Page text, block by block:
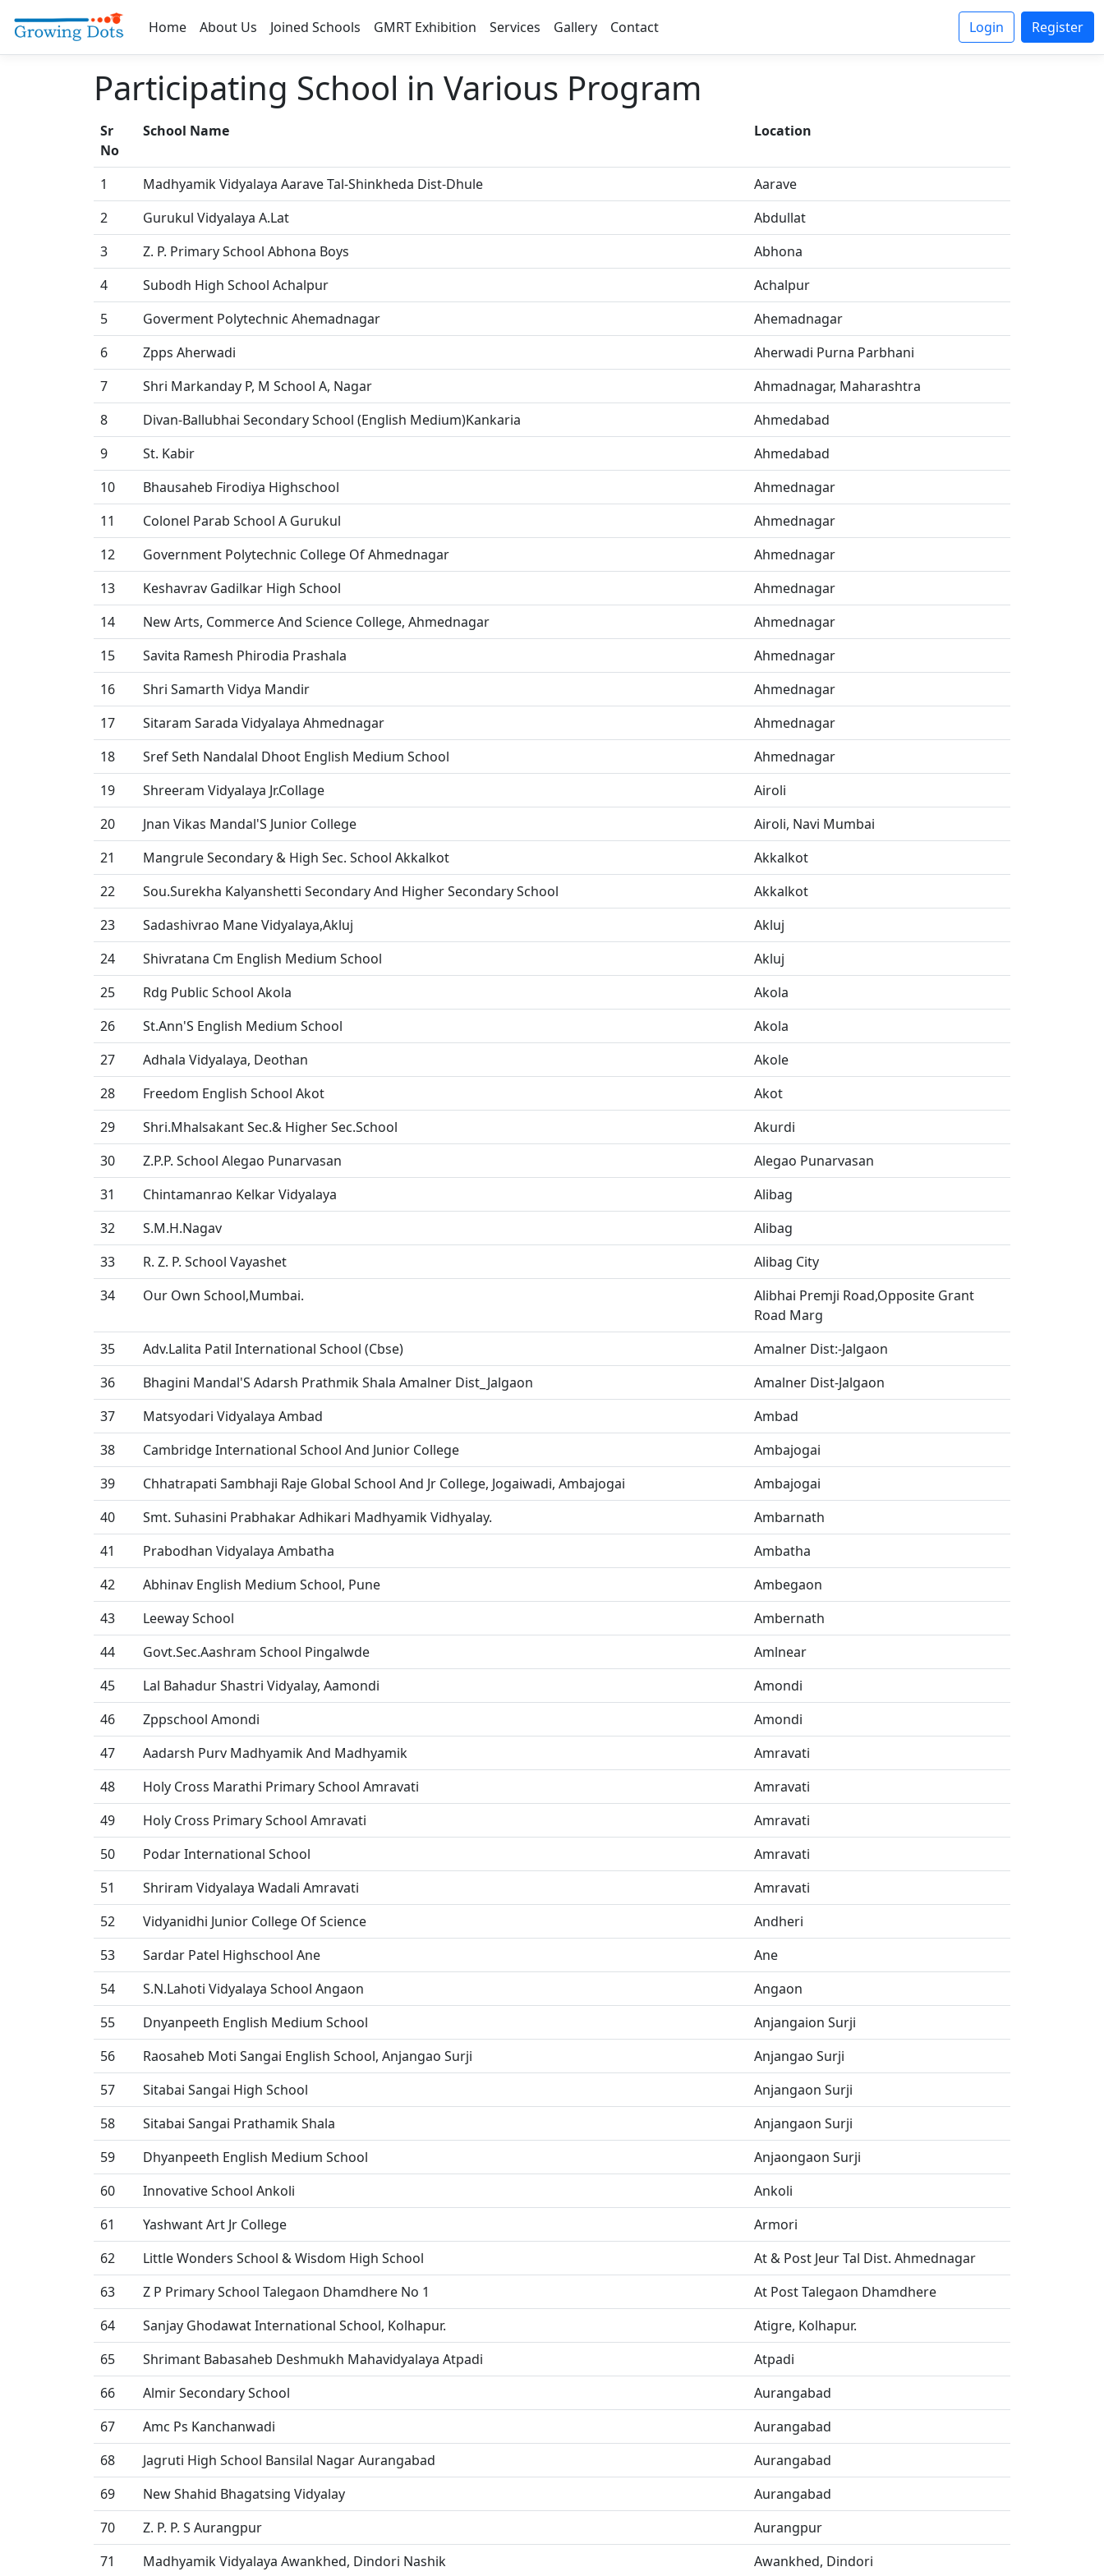
Home About Us Joined Schools GMRT Exhibition Services Gallery Contact Login Register
Participating School in Various Program
Sr
No
School Name Location
1 Madhyamik Vidyalaya Aarave Tal-Shinkheda Dist-Dhule
Aarave
2
Gurukul Vidyalaya A.Lat
Abdullat
3
Z. P. Primary School Abhona Boys
Abhona
4
Subodh High School Achalpur
Achalpur
5
Goverment Polytechnic Ahemadnagar
Ahemadnagar
6
Zpps Aherwadi
Aherwadi Purna Parbhani
7
Shri Markanday P, M School A, Nagar
Ahmadnagar, Maharashtra
8
Divan-Ballubhai Secondary School (English Medium)Kankaria
Ahmedabad
9
St. Kabir
Ahmedabad
10
Bhausaheb Firodiya Highschool
Ahmednagar
11
Colonel Parab School A Gurukul
Ahmednagar
12
Government Polytechnic College Of Ahmednagar
Ahmednagar
13
Keshavrav Gadilkar High School
Ahmednagar
14
New Arts, Commerce And Science College, Ahmednagar
Ahmednagar
15
Savita Ramesh Phirodia Prashala
Ahmednagar
16
Shri Samarth Vidya Mandir
Ahmednagar
17
Sitaram Sarada Vidyalaya Ahmednagar
Ahmednagar
18
Sref Seth Nandalal Dhoot English Medium School
Ahmednagar
19
Shreeram Vidyalaya Jr.Collage
Airoli
20
Jnan Vikas Mandal'S Junior College
Airoli, Navi Mumbai
21
Mangrule Secondary & High Sec. School Akkalkot
Akkalkot
22
Sou.Surekha Kalyanshetti Secondary And Higher Secondary School
Akkalkot
23
Sadashivrao Mane Vidyalaya,Akluj
Akluj
24
Shivratana Cm English Medium School
Akluj
25
Rdg Public School Akola
Akola
26
St.Ann'S English Medium School
Akola
27
Adhala Vidyalaya, Deothan
Akole
28
Freedom English School Akot
Akot
29
Shri.Mhalsakant Sec.& Higher Sec.School
Akurdi
30
Z.P.P. School Alegao Punarvasan
Alegao Punarvasan
31
Chintamanrao Kelkar Vidyalaya
Alibag
32
S.M.H.Nagav
Alibag
33
R. Z. P. School Vayashet
Alibag City
34
Our Own School,Mumbai.
Alibhai Premji Road,Opposite Grant
Road Marg
35
Adv.Lalita Patil International School (Cbse)
Amalner Dist:-Jalgaon
36
Bhagini Mandal'S Adarsh Prathmik Shala Amalner Dist_Jalgaon
Amalner Dist-Jalgaon
37
Matsyodari Vidyalaya Ambad
Ambad
38
Cambridge International School And Junior College
Ambajogai
39
Chhatrapati Sambhaji Raje Global School And Jr College, Jogaiwadi, Ambajogai
Ambajogai
40
Smt. Suhasini Prabhakar Adhikari Madhyamik Vidhyalay.
Ambarnath
41
Prabodhan Vidyalaya Ambatha
Ambatha
42
Abhinav English Medium School, Pune
Ambegaon
43
Leeway School
Ambernath
44
Govt.Sec.Aashram School Pingalwde
Amlnear
45
Lal Bahadur Shastri Vidyalay, Aamondi
Amondi
46
Zppschool Amondi
Amondi
47
Aadarsh Purv Madhyamik And Madhyamik
Amravati
48
Holy Cross Marathi Primary School Amravati
Amravati
49
Holy Cross Primary School Amravati
Amravati
50
Podar International School
Amravati
51
Shriram Vidyalaya Wadali Amravati
Amravati
52
Vidyanidhi Junior College Of Science
Andheri
53
Sardar Patel Highschool Ane
Ane
54
S.N.Lahoti Vidyalaya School Angaon
Angaon
55
Dnyanpeeth English Medium School
Anjangaion Surji
56
Raosaheb Moti Sangai English School, Anjangao Surji
Anjangao Surji
57
Sitabai Sangai High School
Anjangaon Surji
58
Sitabai Sangai Prathamik Shala
Anjangaon Surji
59
Dhyanpeeth English Medium School
Anjaongaon Surji
60
Innovative School Ankoli
Ankoli
61
Yashwant Art Jr College
Armori
62
Little Wonders School & Wisdom High School
At & Post Jeur Tal Dist. Ahmednagar
63
Z P Primary School Talegaon Dhamdhere No 1
At Post Talegaon Dhamdhere
64
Sanjay Ghodawat International School, Kolhapur.
Atigre, Kolhapur.
65
Shrimant Babasaheb Deshmukh Mahavidyalaya Atpadi
Atpadi
66
Almir Secondary School
Aurangabad
67
Amc Ps Kanchanwadi
Aurangabad
68
Jagruti High School Bansilal Nagar Aurangabad
Aurangabad
69
New Shahid Bhagatsing Vidyalay
Aurangabad
70
Z. P. P. S Aurangpur
Aurangpur
71
Madhyamik Vidyalaya Awankhed, Dindori Nashik
Awankhed, Dindori